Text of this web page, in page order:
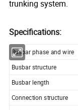
trunking system.
Specifications:
Busbar phase and wire
Busbar structure
Busbar length
Connection structure